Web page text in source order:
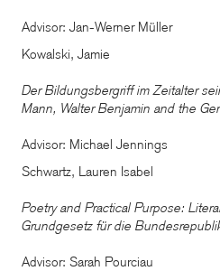
Advisor: Jan-Werner Müller
Kowalski, Jamie
Der Bildungsbergriff im Zeitalter
Mann, Walter Benjamin and the
Advisor: Michael Jennings
Schwartz, Lauren Isabel
Poetry and Practical Purpose:
Grundgesetz für die
Advisor: Sarah Pourciau